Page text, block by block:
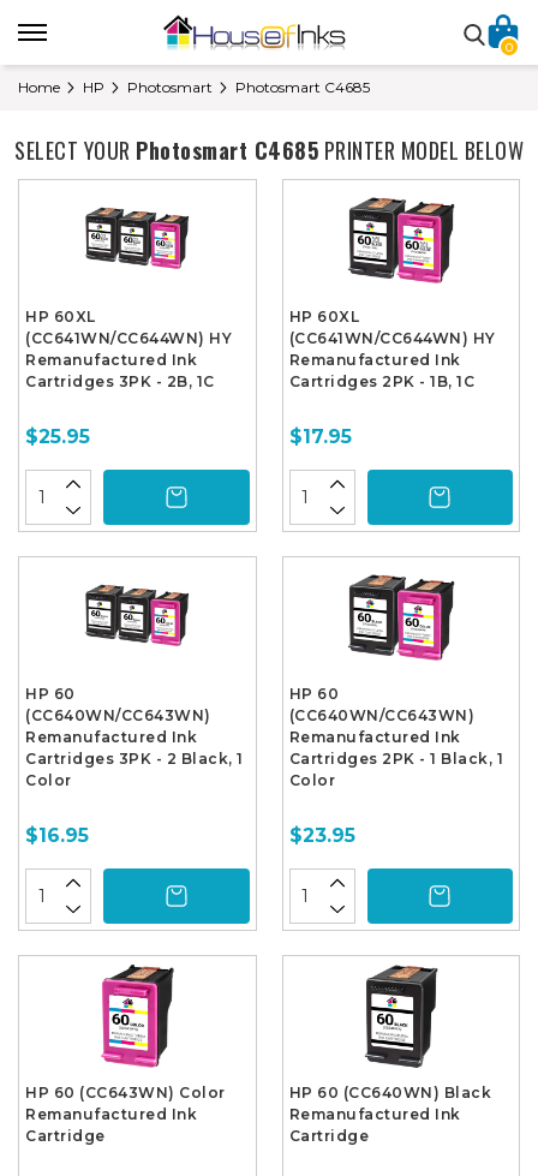
0
Home HP Photosmart Photosmart C4685
SELECT YOUR Photosmart C4685 PRINTER MODEL BELOW
HP 60XL
(CC641WN/CC644WN) HY
Remanufactured Ink
Cartridges 3PK - 2B, 1C
$25.95
HP 60XL
(CC641WN/CC644WN) HY
Remanufactured Ink
Cartridges 2PK - 1B, 1C
$17.95
HP 60
(CC640WN/CC643WN)
Remanufactured Ink
Cartridges 3PK - 2 Black, 1
Color
$16.95
HP 60
(CC640WN/CC643WN)
Remanufactured Ink
Cartridges 2PK - 1 Black, 1
Color
$23.95
HP 60 (CC643WN) Color
Remanufactured Ink
Cartridge
HP 60 (CC640WN) Black
Remanufactured Ink
Cartridge